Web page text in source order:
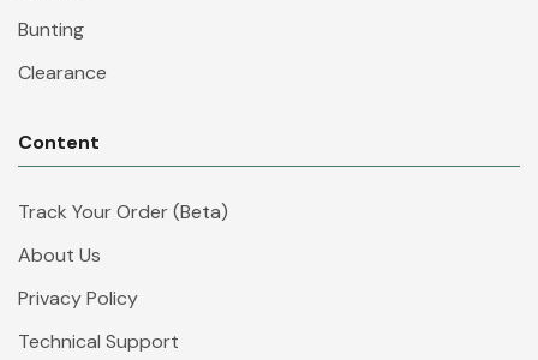
Bunting
Clearance
Content
Track Your Order (Beta)
About Us
Privacy Policy
Technical Support